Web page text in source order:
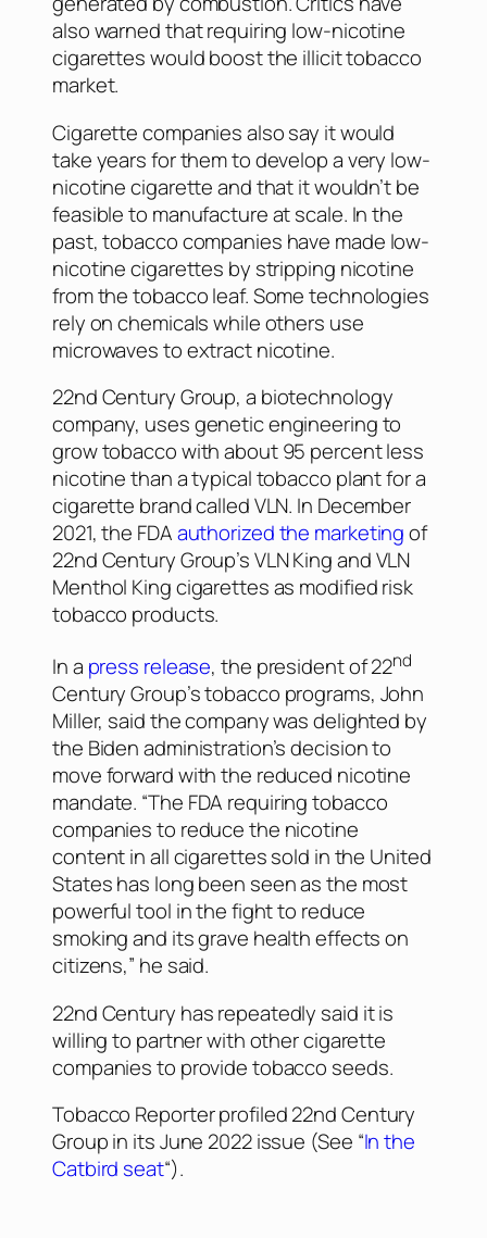
also warned that requiring low-nicotine
cigarettes would boost the illicit tobacco
market.
Cigarette companies also say it would
take years for them to develop a very low-
nicotine cigarette and that it wouldn’t be
feasible to manufacture at scale. In the
past, tobacco companies have made low-
nicotine cigarettes by stripping nicotine
from the tobacco leaf. Some technologies
rely on chemicals while others use
microwaves to extract nicotine.
22nd Century Group, a biotechnology
company, uses genetic engineering to
grow tobacco with about 95 percent less
nicotine than a typical tobacco plant for a
cigarette brand called VLN. In December
2021, the FDAauthorized the marketingof
22nd Century Group’s VLN King and VLN
Menthol King cigarettes as modified risk
tobacco products.
In a press release, the president of 22nd
Century Group’s tobacco programs, John
Miller, said the company was delighted by
the Biden administration’s decision to
move forward with the reduced nicotine
mandate. “The FDA requiring tobacco
companies to reduce the nicotine
content in all cigarettes sold in the United
States has long been seen as the most
powerful tool in the fight to reduce
smoking and its grave health effects on
citizens,” he said.
22nd Century has repeatedly said it is
willing to partner with other cigarette
companies to provide tobacco seeds.
Tobacco Reporterprofiled 22nd Century
Group in its June 2022 issue (See “In the
Catbird seat“).